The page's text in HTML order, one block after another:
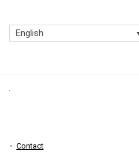
English
Contact